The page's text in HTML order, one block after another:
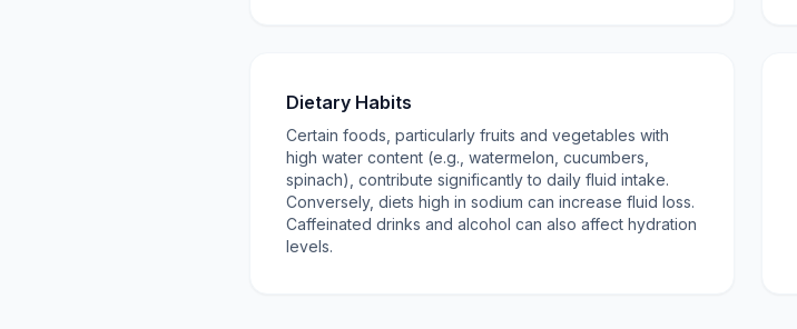
Dietary Habits
Certain foods, particularly fruits and vegetables with
high water content (e.g., watermelon, cucumbers,
spinach), contribute significantly to daily fluid intake.
Conversely, diets high in sodium can increase fluid loss.
Caffeinated drinks and alcohol can also affect hydration
levels.